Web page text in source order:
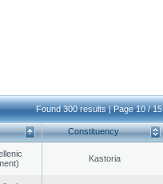
Found 300 results | Page 10 / 15
Constituency
Kastoria